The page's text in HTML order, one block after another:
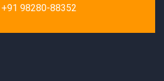
+91 98280-88352